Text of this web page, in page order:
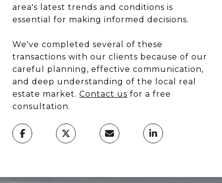
area's latest trends and conditions is
essential for making informed decisions.
We've completed several of these
transactions with our clients because of our
careful planning, effective communication,
and deep understanding of the local real
estate market. Contact us for a free
consultation.